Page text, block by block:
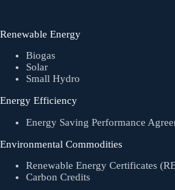
Renewable Energy
Biogas
Solar
Small Hydro
Energy Efficiency
Energy Saving Performance
Environmental Commodities
Renewable Energy Certificates
Carbon Credits